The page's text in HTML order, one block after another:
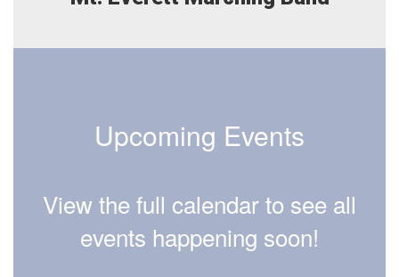
Upcoming Events
View the full calendar to see all
events happening soon!